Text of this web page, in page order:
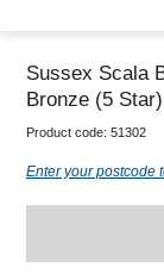
Sussex Scala
Bronze (5
Product code: 51302
Enter your postcode